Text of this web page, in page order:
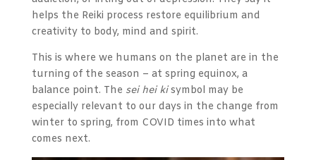
helps the Reiki process restore equilibrium and
creativity to body, mind and spirit.
This is where we humans on the planet are in the
turning of the season – at spring equinox, a
balance point. The sei hei kisymbol may be
especially relevant to our days in the change from
winter to spring, from COVID times into what
comes next.